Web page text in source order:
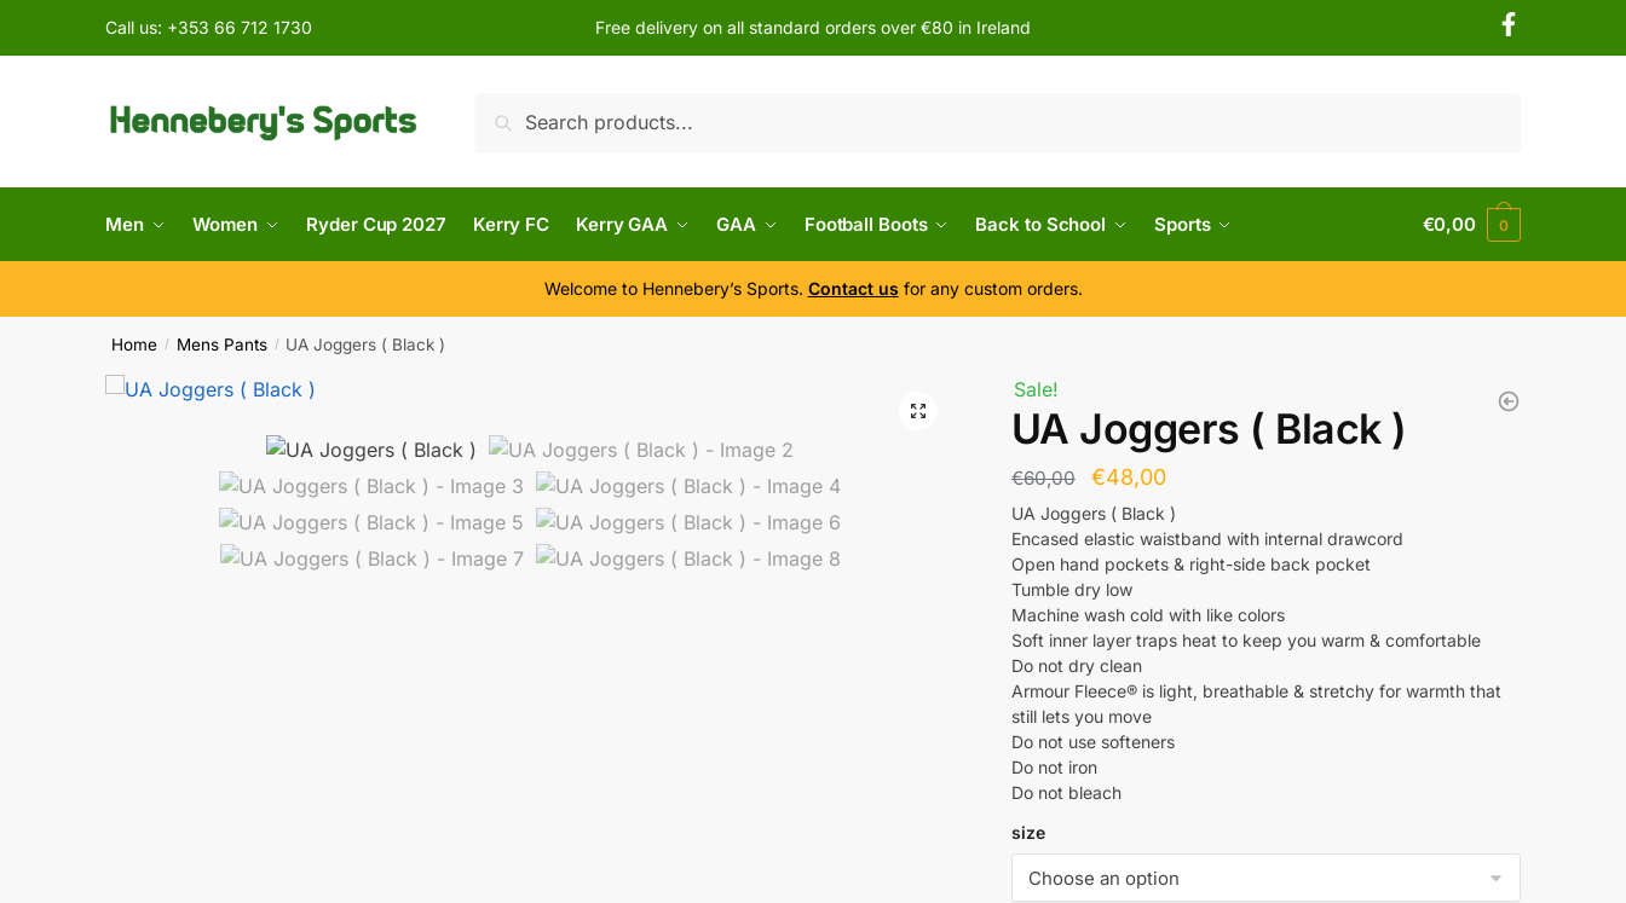
Call us: +353 66 712 1730 Free delivery on all standard orders over €80 in Ireland
Search
Men Women Ryder Cup 2027 Kerry FC Kerry GAA GAA Football Boots Back to School Sports €0,00 0
Welcome to Hennebery’s Sports. Contact us for any custom orders.
Home / Mens Pants / UA Joggers ( Black )
Sale!
UA Joggers ( Black )
€60,00 €48,00
UA Joggers ( Black )
Encased elastic waistband with internal drawcord
Open hand pockets & right-side back pocket
Tumble dry low
Machine wash cold with like colors
Soft inner layer traps heat to keep you warm & comfortable
Do not dry clean
Armour Fleece® is light, breathable & stretchy for warmth that
still lets you move
Do not use softeners
Do not iron
Do not bleach
size